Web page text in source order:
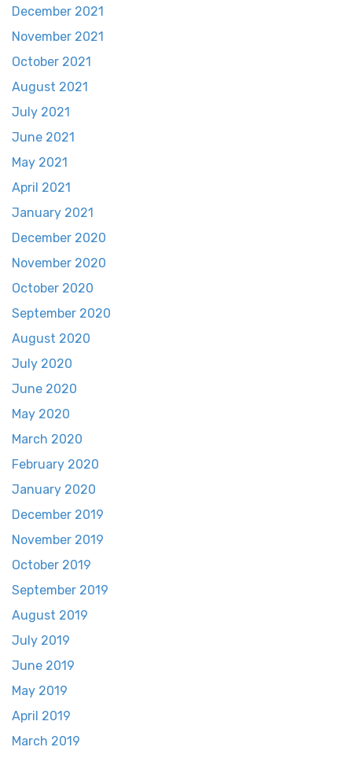
December 2021
November 2021
October 2021
August 2021
July 2021
June 2021
May 2021
April 2021
January 2021
December 2020
November 2020
October 2020
September 2020
August 2020
July 2020
June 2020
May 2020
March 2020
February 2020
January 2020
December 2019
November 2019
October 2019
September 2019
August 2019
July 2019
June 2019
May 2019
April 2019
March 2019